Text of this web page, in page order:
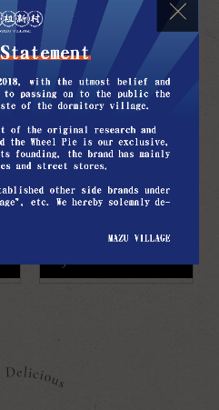
extra servings to share
were tired from
Pavilion,
was a cup of iced
shared from and
Dad hid in his